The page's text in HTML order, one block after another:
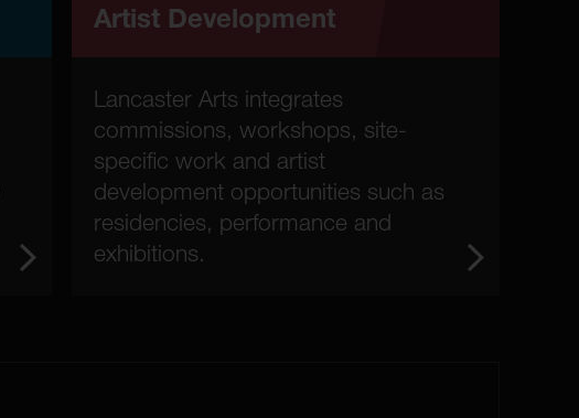
Artist Development
Lancaster Arts integrates
commissions, workshops, site-
specific work and artist
development opportunities such as
residencies, performance and
exhibitions.